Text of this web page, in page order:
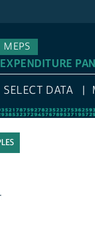
MEPS
SELECT DATA